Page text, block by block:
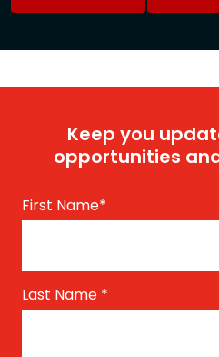
Keep you
opportunities
First Name*
Last Name *